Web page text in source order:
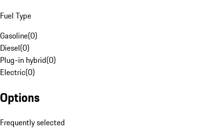
Fuel Type
Gasoline(0)
Diesel(0)
Plug-in hybrid(0)
Electric(0)
Options
Frequently selected